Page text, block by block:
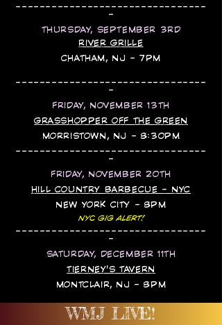
--------------------------------
-
THURSDAY, SEPTEMBER 3RD
RIVER GRILLE
CHATHAM, NJ - 7PM
--------------------------------
-
FRIDAY, NOVEMBER 13TH
GRASSHOPPER OFF THE GREEN
MORRISTOWN, NJ - 8:30PM
--------------------------------
-
FRIDAY, NOVEMBER 20TH
HILL COUNTRY BARBECUE - NYC
NEW YORK CITY - 8PM
NYC GIG ALERT!
--------------------------------
-
SATURDAY, DECEMBER 11TH
TIERNEY'S TAVERN
MONTCLAIR, NJ - 8PM
WMJ LIVE!